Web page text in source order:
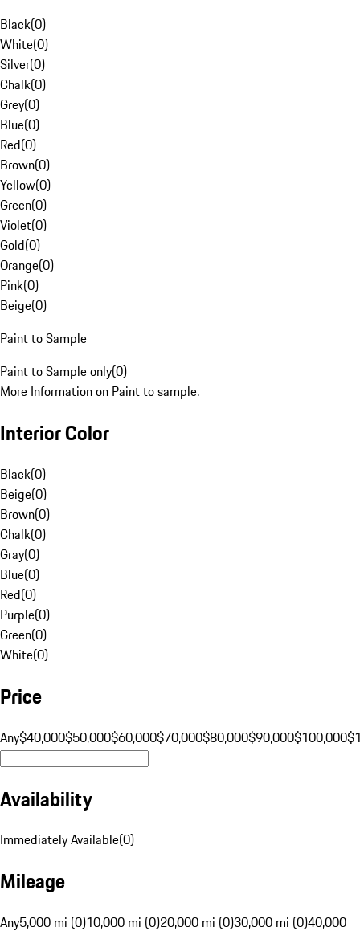
Black(0)
White(0)
Silver(0)
Chalk(0)
Grey(0)
Blue(0)
Red(0)
Brown(0)
Yellow(0)
Green(0)
Violet(0)
Gold(0)
Orange(0)
Pink(0)
Beige(0)
Paint to Sample
Paint to Sample only(0)
More Information on Paint to sample.
Interior Color
Black(0)
Beige(0)
Brown(0)
Chalk(0)
Gray(0)
Blue(0)
Red(0)
Purple(0)
Green(0)
White(0)
Price
Any$40,000$50,000$60,000$70,000$80,000$90,000$100,000
Availability
Immediately Available(0)
Mileage
Any5,000 mi (0)10,000 mi (0)20,000 mi (0)30,000 mi (0)40,000